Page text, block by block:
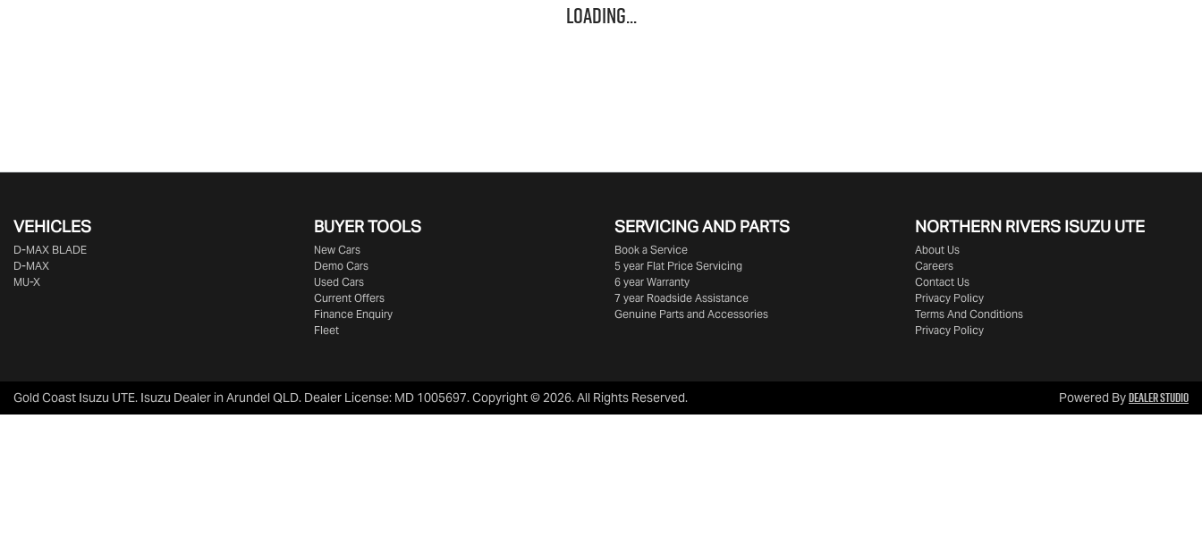
Loading...
VEHICLES
D‑MAX BLADE
D-MAX
MU-X
BUYER TOOLS
New Cars
Demo Cars
Used Cars
Current Offers
Finance Enquiry
Fleet
SERVICING AND PARTS
Book a Service
5 year Flat Price Servicing
6 year Warranty
7 year Roadside Assistance
Genuine Parts and Accessories
NORTHERN RIVERS ISUZU UTE
About Us
Careers
Contact Us
Privacy Policy
Terms And Conditions
Privacy Policy
Gold Coast Isuzu UTE. Isuzu Dealer in Arundel QLD. Dealer License: MD 1005697.Copyright ©2026. All Rights Reserved. Powered ByDealer Studio